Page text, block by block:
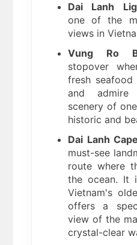
Dai Lanh
one of the
views in
Vung Ro
stopover
fresh
and admire
scenery of
historic and
Dai Lanh
must-see
route where
the ocean. It
Vietnam's
offers a
view of the
crystal-clear